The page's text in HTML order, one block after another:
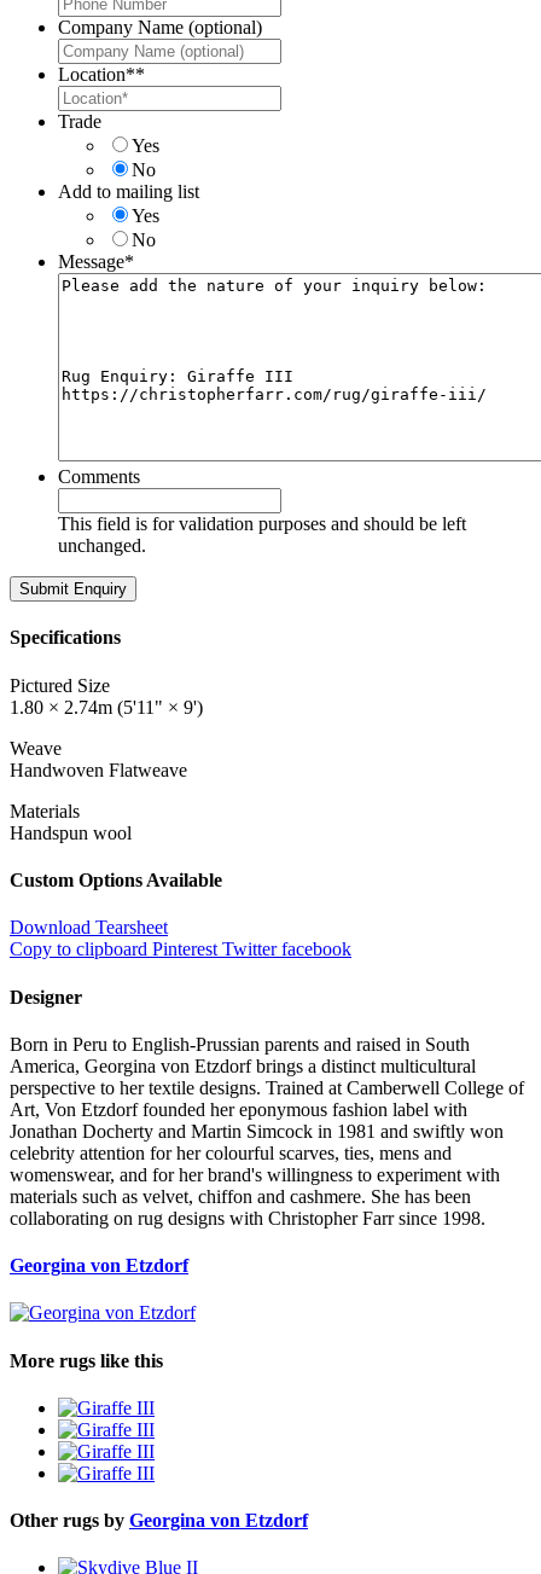
Company Name (optional)
Location**
Trade
Yes
No
Add to mailing list
Yes
No
Message*
Comments
This field is for validation purposes and should be left
unchanged.
Specifications
Pictured Size
1.80 × 2.74m (5'11" × 9')
Weave
Handwoven Flatweave
Materials
Handspun wool
Custom Options Available
Download Tearsheet
Copy to clipboard Pinterest Twitterfacebook
Designer
Born in Peru to English-Prussian parents and raised in South
America, Georgina von Etzdorf brings a distinct multicultural
perspective to her textile designs. Trained at Camberwell College of
Art, Von Etzdorf founded her eponymous fashion label with
Jonathan Docherty and Martin Simcock in 1981 and swiftly won
celebrity attention for her colourful scarves, ties, mens and
womenswear, and for her brand's willingness to experiment with
materials such as velvet, chiffon and cashmere. She has been
collaborating on rug designs with Christopher Farr since 1998.
Georgina von Etzdorf
More rugs like this
Other rugs by Georgina von Etzdorf